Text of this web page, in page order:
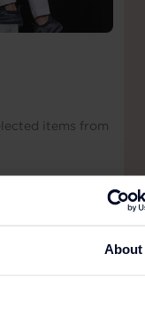
About
items from